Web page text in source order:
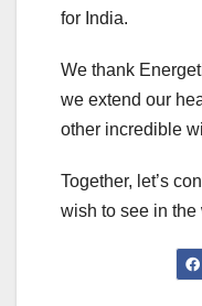
for India.
We thank
we extend our
other incredible
Together, let’s
wish to see in the